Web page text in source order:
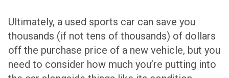
Ultimately, a used sports car can save you
thousands (if not tens of thousands) of dollars
off the purchase price of a new vehicle, but you
need to consider how much you’re putting into